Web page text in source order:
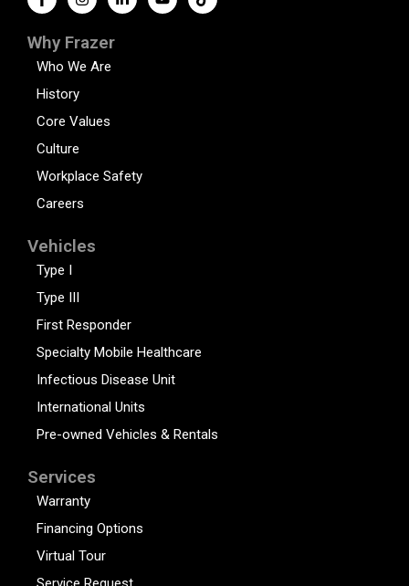
Why Frazer
Who We Are
History
Core Values
Culture
Workplace Safety
Careers
Vehicles
Type I
Type III
First Responder
Specialty Mobile Healthcare
Infectious Disease Unit
International Units
Pre-owned Vehicles & Rentals
Services
Warranty
Financing Options
Virtual Tour